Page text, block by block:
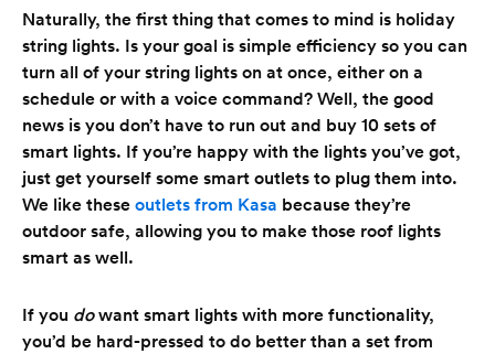
Naturally, the first thing that comes to mind is holiday
string lights. Is your goal is simple efficiency so you can
turn all of your string lights on at once, either on a
schedule or with a voice command? Well, the good
news is you don’t have to run out and buy 10 sets of
smart lights. If you’re happy with the lights you’ve got,
just get yourself some smart outlets to plug them into.
We like these outlets from Kasa because they’re
outdoor safe, allowing you to make those roof lights
smart as well.
If you dowant smart lights with more functionality,
you’d be hard-pressed to do better than a set from